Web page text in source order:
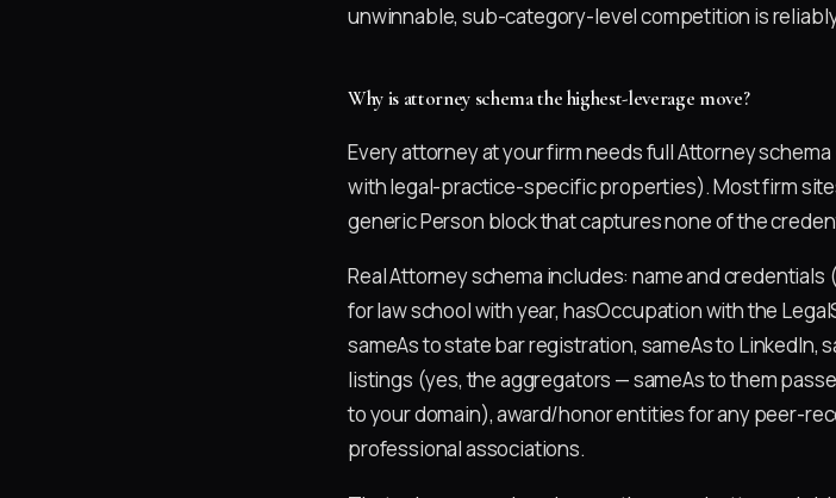
unwinnable, sub-category-level competition is
Why is attorney schema the highest-leverage move?
Every attorney at your firm needs full Attorney
with legal-practice-specific properties). Most firm
generic Person block that captures none of the
Real Attorney schema includes: name and
for law school with year, hasOccupation with the
sameAs to state bar registration, sameAs to
listings (yes, the aggregators — sameAs to them
to your domain), award/honor entities for any peer-
professional associations.